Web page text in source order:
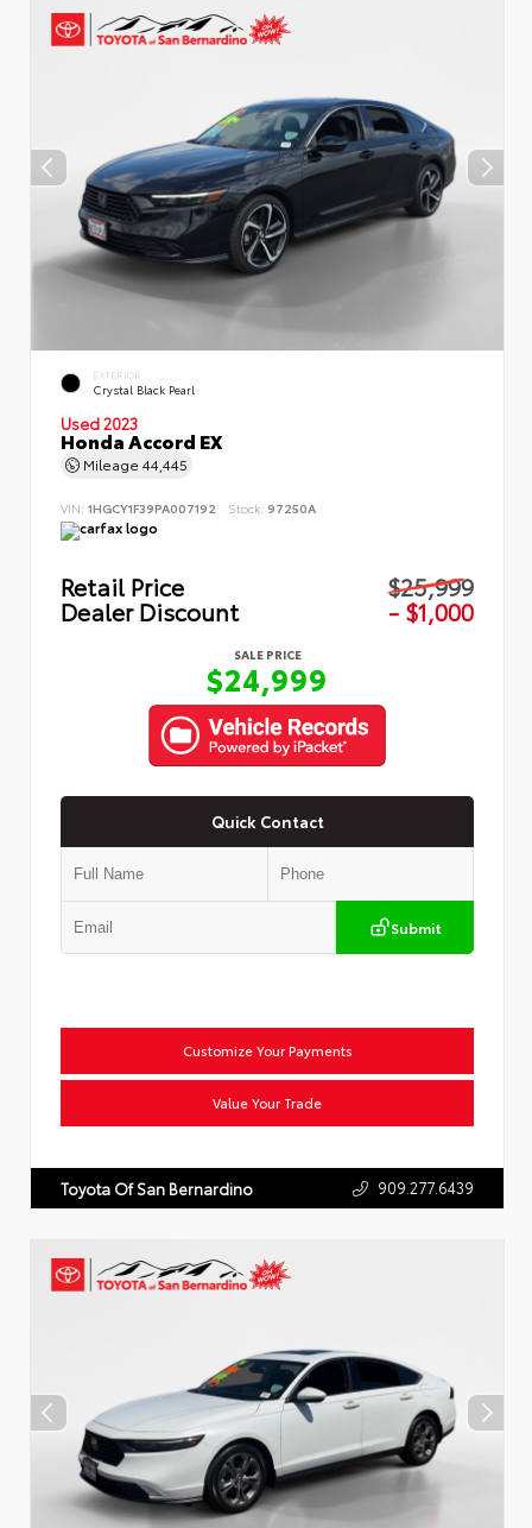
EXTERIOR
Crystal Black Pearl
Used 2023
Honda Accord EX
Mileage 44,445
VIN: 1HGCY1F39PA007192 Stock: 97250A
Retail Price $25,999
Dealer Discount - $1,000
SALE PRICE
$24,999
Quick Contact
Submit
Customize Your Payments
Value Your Trade
Toyota Of San Bernardino 909.277.6439